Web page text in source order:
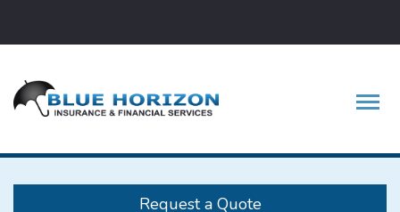
Request a Quote